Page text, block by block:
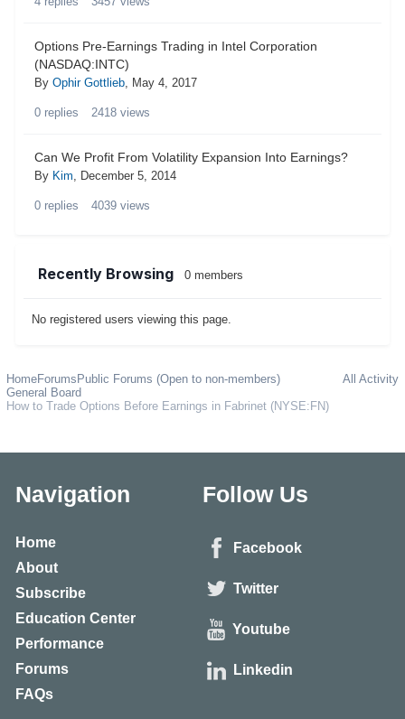
Options Pre-Earnings Trading in Intel Corporation
(NASDAQ:INTC)
By Ophir Gottlieb, May 4, 2017
0 replies 2418 views
Can We Profit From Volatility Expansion Into Earnings?
By Kim, December 5, 2014
0 replies 4039 views
Recently Browsing 0 members
No registered users viewing this page.
All Activity
HomeForums Public Forums (Open to non-members)
General Board
How to Trade Options Before Earnings in Fabrinet (NYSE:FN)
Navigation
Home
About
Subscribe
Education Center
Performance
Forums
FAQs
Follow Us
Facebook
Twitter
Youtube
Linkedin